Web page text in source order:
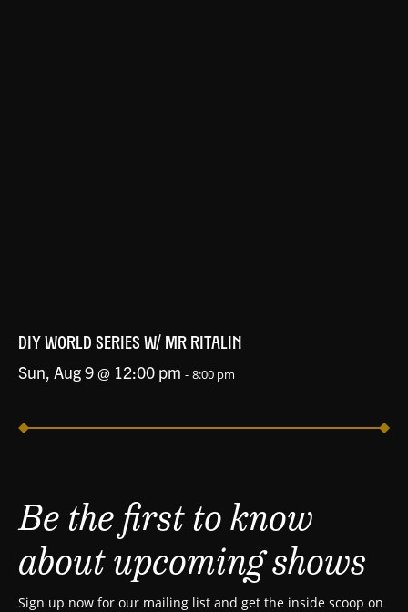
DIY WORLD SERIES W/ MR RITALIN
Sun, Aug 9 @ 12:00 pm - 8:00 pm
Be the first to know
about upcoming shows
Sign up now for our mailing list and get the inside scoop on